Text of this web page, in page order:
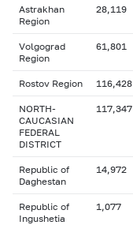
Astrakhan
Region
28,119
Volgograd
Region
61,801
Rostov Region 116,428
NORTH-
CAUCASIAN
FEDERAL
DISTRICT
117,347
Republic of
Daghestan
14,972
Republic of
Ingushetia
1,077